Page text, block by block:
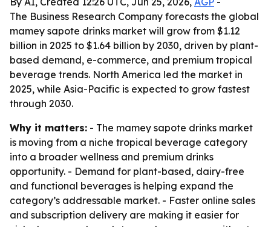
The Business Research Company forecasts the global
mamey sapote drinks market will grow from $1.12
billion in 2025 to $1.64 billion by 2030, driven by plant-
based demand, e-commerce, and premium tropical
beverage trends. North America led the market in
2025, while Asia-Pacific is expected to grow fastest
through 2030.
Why it matters: - The mamey sapote drinks market
is moving from a niche tropical beverage category
into a broader wellness and premium drinks
opportunity. - Demand for plant-based, dairy-free
and functional beverages is helping expand the
category’s addressable market. - Faster online sales
and subscription delivery are making it easier for